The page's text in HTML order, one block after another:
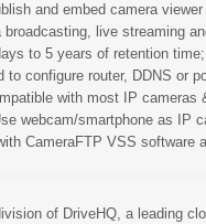
and embed camera
broadcasting, live streaming
to 5 years of retention
to configure router, DDNS or
with most IP cameras
webcam/smartphone as IP
CameraFTP VSS software
of DriveHQ, a leading